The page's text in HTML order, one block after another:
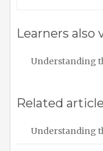
Learners also
Understanding
Related
Understanding